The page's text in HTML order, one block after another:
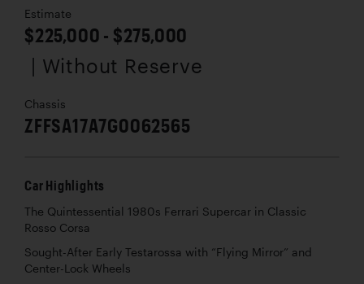
Estimate
$225,000 - $275,000
| Without Reserve
Chassis
ZFFSA17A7G0062565
Car Highlights
The Quintessential 1980s Ferrari Supercar in Classic
Rosso Corsa
Sought-After Early Testarossa with “Flying Mirror” and
Center-Lock Wheels